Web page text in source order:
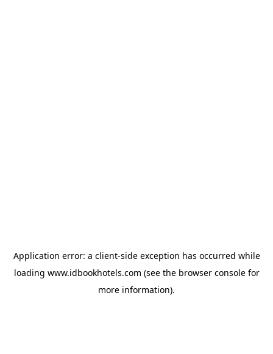
Application error: a client-side exception has occurred while
loading www.idbookhotels.com (see the browser consolefor
more information).